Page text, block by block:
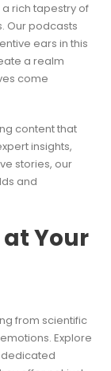
rich tapestry of
Our podcasts
ears in this
a realm
come
content that
insights,
stories, our
and
at Your
from scientific
Explore
dedicated